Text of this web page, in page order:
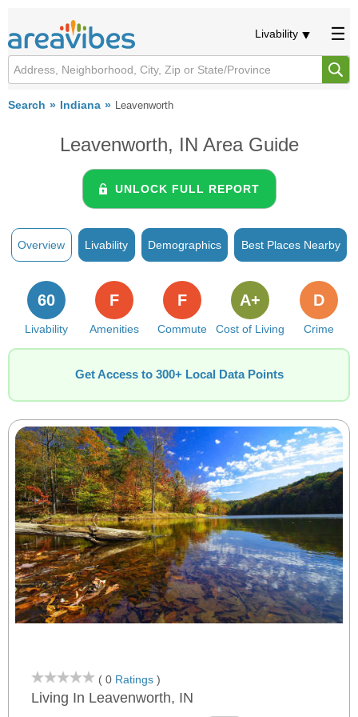
Livability
Search Indiana Leavenworth
Leavenworth, IN Area Guide
UNLOCK FULL REPORT
Overview Livability Demographics Best Places Nearby
Livability
60
Amenities
F
Commute
F
Cost of Living
A+
Crime
D
Get Access to 300+ Local Data Points
( 0 Ratings )
Living In Leavenworth, IN